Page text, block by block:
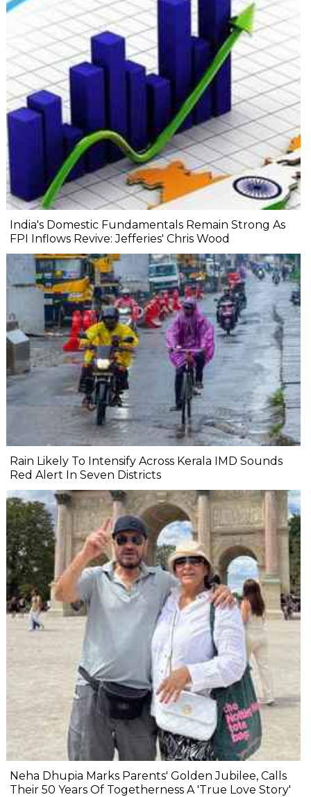
India's Domestic Fundamentals Remain Strong As
FPI Inflows Revive: Jefferies' Chris Wood
Rain Likely To Intensify Across Kerala IMD Sounds
Red Alert In Seven Districts
Neha Dhupia Marks Parents' Golden Jubilee, Calls
Their 50 Years Of Togetherness A 'True Love Story'